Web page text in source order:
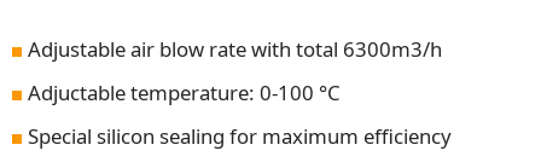
Adjustable air blow rate with total 6300m3/h
Adjuctable temperature: 0-100 °C
Special silicon sealing for maximum efficiency